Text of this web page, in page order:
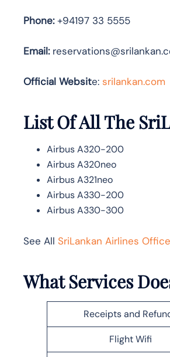
Phone:+94197 33 5555
Email:
Official Website: srilankan.com
List Of All The
Airbus A320-200
Airbus A320neo
Airbus A321neo
Airbus A330-200
Airbus A330-300
See All SriLankan Airlines
What Services
Receipts and
Flight Wifi